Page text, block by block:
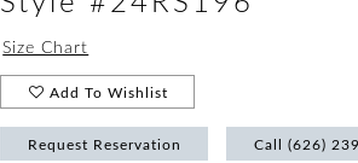
Size Chart
Add To Wishlist
Request Reservation Call (626)